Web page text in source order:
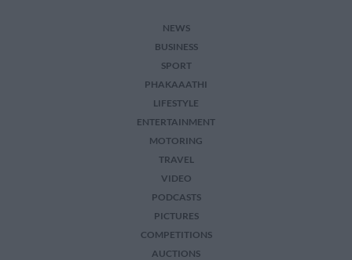
NEWS
BUSINESS
SPORT
PHAKAAATHI
LIFESTYLE
ENTERTAINMENT
MOTORING
TRAVEL
VIDEO
PODCASTS
PICTURES
COMPETITIONS
AUCTIONS